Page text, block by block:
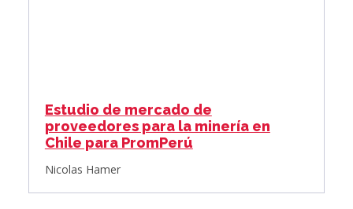
Estudio de mercado de
proveedores para la minería en
Chile para PromPerú
Nicolas Hamer